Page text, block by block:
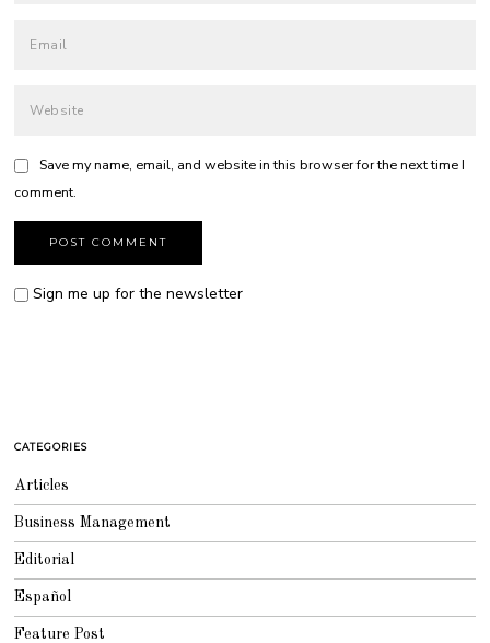
Save my name, email, and website in this browser for the next time I
comment.
Sign me up for the newsletter
CATEGORIES
Articles
Business Management
Editorial
Español
Feature Post